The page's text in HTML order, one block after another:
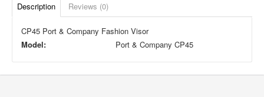
Description Reviews (0)
CP45 Port & Company Fashion Visor
Model:
Port & Company CP45